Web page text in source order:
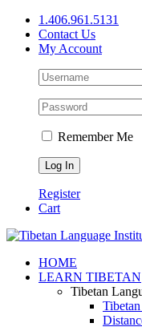
Skip
content
1.406.961.5131
Contact Us
My Account
Remember Me
Register
Cart
Facebook
X
YouTube
HOME
LEARN TIBETAN
Tibetan